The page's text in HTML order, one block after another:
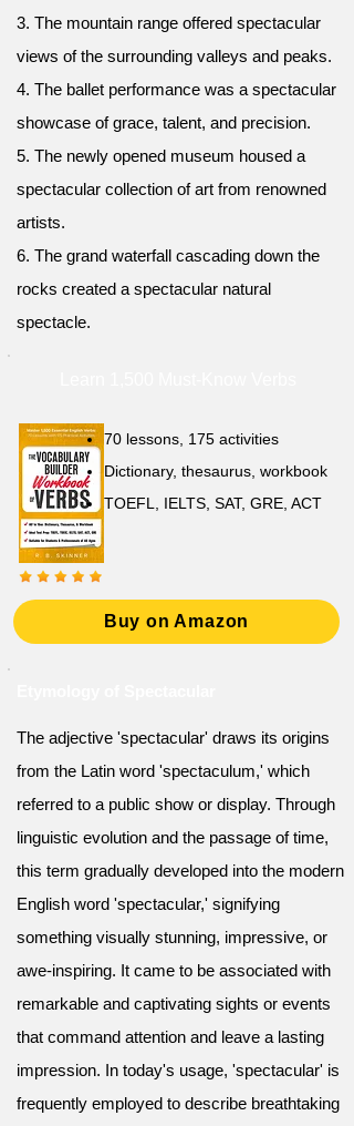
3. The mountain range offered spectacular
views of the surrounding valleys and peaks.
4. The ballet performance was a spectacular
showcase of grace, talent, and precision.
5. The newly opened museum housed a
spectacular collection of art from renowned
artists.
6. The grand waterfall cascading down the
rocks created a spectacular natural
spectacle.
70 lessons, 175 activities
Dictionary, thesaurus, workbook
TOEFL, IELTS, SAT, GRE, ACT
Buy on Amazon
The adjective 'spectacular' draws its origins
from the Latin word 'spectaculum,' which
referred to a public show or display. Through
linguistic evolution and the passage of time,
this term gradually developed into the modern
English word 'spectacular,' signifying
something visually stunning, impressive, or
awe-inspiring. It came to be associated with
remarkable and captivating sights or events
that command attention and leave a lasting
impression. In today's usage, 'spectacular' is
frequently employed to describe breathtaking